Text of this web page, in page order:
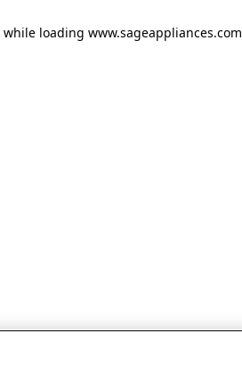
while loading www.sageappliances.com